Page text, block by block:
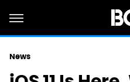
News